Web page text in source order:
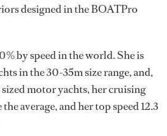
designed in the BOATPro
by speed in the world. She is
in the 30-35m size range, and,
motor yachts, her cruising
the average, and her top speed 12.3